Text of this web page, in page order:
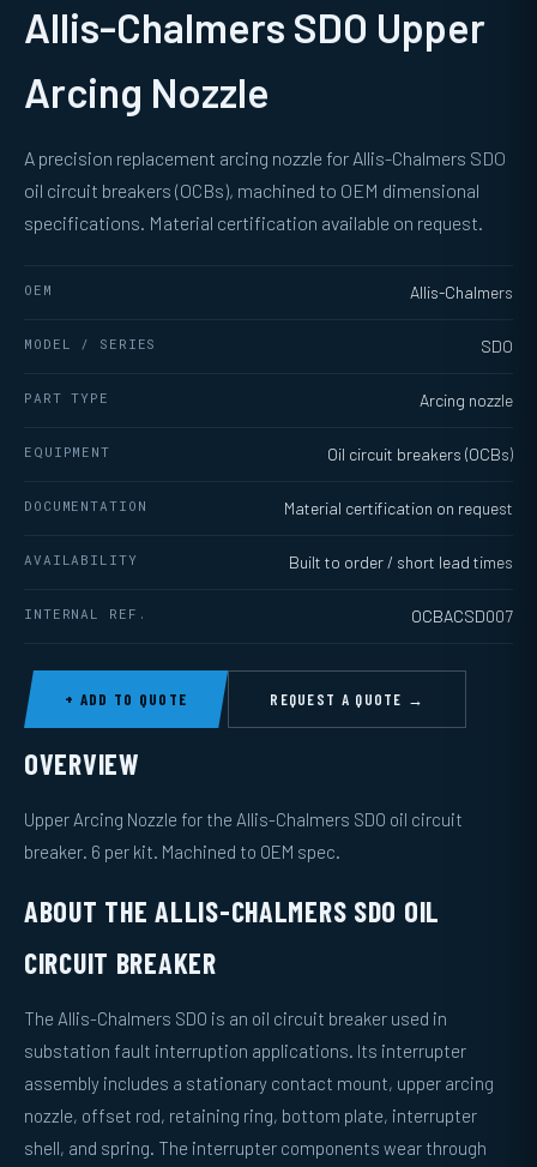
Allis-Chalmers SDO Upper
Arcing Nozzle
A precision replacement arcing nozzle for Allis-Chalmers SDO
oil circuit breakers (OCBs), machined to OEM dimensional
specifications. Material certification available on request.
OEM Allis-Chalmers
MODEL / SERIES SDO
PART TYPE Arcing nozzle
EQUIPMENT Oil circuit breakers (OCBs)
DOCUMENTATION Material certification on request
AVAILABILITY Built to order / short lead times
INTERNAL REF. OCBACSD007
+ ADD TO QUOTE REQUEST A QUOTE →
OVERVIEW
Upper Arcing Nozzle for the Allis-Chalmers SDO oil circuit
breaker. 6 per kit. Machined to OEM spec.
ABOUT THE ALLIS-CHALMERS SDO OIL
CIRCUIT BREAKER
The Allis-Chalmers SDO is an oil circuit breaker used in
substation fault interruption applications. Its interrupter
assembly includes a stationary contact mount, upper arcing
nozzle, offset rod, retaining ring, bottom plate, interrupter
shell, and spring. The interrupter components wear through